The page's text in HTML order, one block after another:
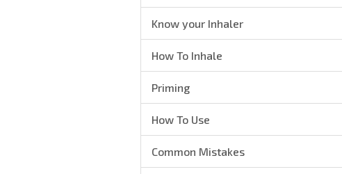
Know your Inhaler
How To Inhale
Priming
How To Use
Common Mistakes